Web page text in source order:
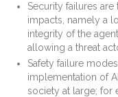
Security failures
impacts, namely a
integrity of the
allowing a threat
Safety failure
implementation of
society at large; for